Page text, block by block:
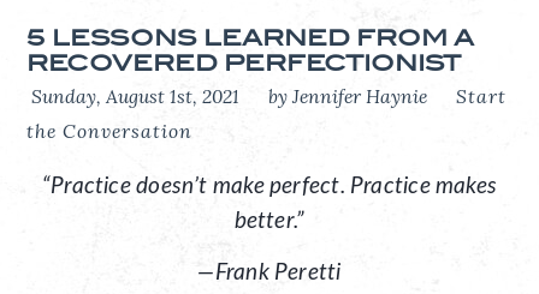
5 LESSONS LEARNED FROM A
RECOVERED PERFECTIONIST
Sunday, August 1st, 2021 by Jennifer Haynie
Start
the Conversation
“Practice doesn’t make perfect. Practice makes
better.”
—Frank Peretti